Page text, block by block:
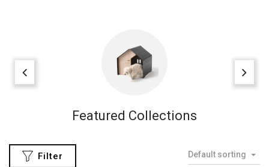
Collections
Filter Default sorting